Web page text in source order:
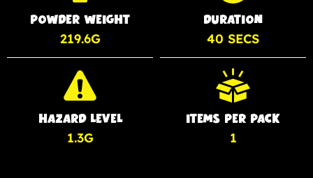
POWDER WEIGHT
219.6G
DURATION
40 SECS
HAZARD LEVEL
1.3G
ITEMS PER PACK
1